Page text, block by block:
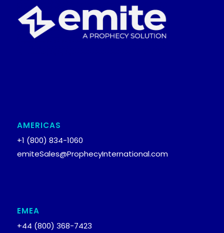
AMERICAS
+1 (800) 834-1060
emiteSales@ProphecyInternational.com
EMEA
+44 (800) 368-7423